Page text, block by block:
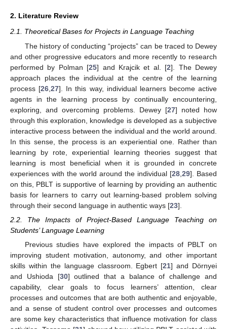
2. Literature Review
2.1. Theoretical Bases for Projects in Language Teaching
The history of conducting “projects” can be traced to Dewey
and other progressive educators and more recently to research
performed by Polman [25] and Krajcik et al. [2]. The Dewey
approach places the individual at the centre of the learning
process [26 ,27]. In this way, individual learners become active
agents in the learning process by continually encountering,
exploring, and overcoming problems. Dewey [27] noted how
through this exploration, knowledge is developed as a subjective
interactive process between the individual and the world around.
In this sense, the process is an experiential one. Rather than
learning by rote, experiential learning theories suggest that
learning is most beneficial when it is grounded in concrete
experiences with the world around the individual [28 29]. Based
on this, PBLT is supportive of learning by providing an authentic
basis for learners to carry out learning-based problem solving
through their second language in authentic ways [23].
2.2. The Impacts of Project-Based Language Teaching on
Students’ Language Learning
Previous studies have explored the impacts of PBLT on
improving student motivation, autonomy, and other important
skills within the language classroom. Egbert [21] and Dörnyei
and Ushioda [30] outlined that a balance of challenge and
capability, clear goals to focus learners’ attention, clear
processes and outcomes that are both authentic and enjoyable,
and a sense of student control over processes and outcomes
are some key characteristics that influence motivation for class